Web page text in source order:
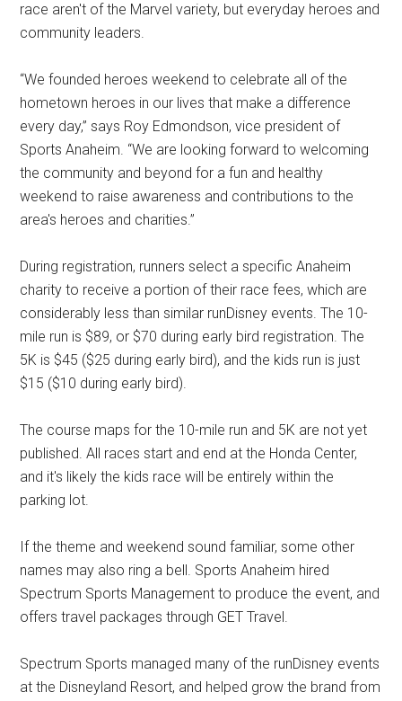
race aren't of the Marvel variety, but everyday heroes and
community leaders.
“We founded heroes weekend to celebrate all of the
hometown heroes in our lives that make a difference
every day,” says Roy Edmondson, vice president of
Sports Anaheim. “We are looking forward to welcoming
the community and beyond for a fun and healthy
weekend to raise awareness and contributions to the
area's heroes and charities.”
During registration, runners select a specific Anaheim
charity to receive a portion of their race fees, which are
considerably less than similar runDisney events. The 10-
mile run is $89, or $70 during early bird registration. The
5K is $45 ($25 during early bird), and the kids run is just
$15 ($10 during early bird).
The course maps for the 10-mile run and 5K are not yet
published. All races start and end at the Honda Center,
and it's likely the kids race will be entirely within the
parking lot.
If the theme and weekend sound familiar, some other
names may also ring a bell. Sports Anaheim hired
Spectrum Sports Management to produce the event, and
offers travel packages through GET Travel.
Spectrum Sports managed many of the runDisney events
at the Disneyland Resort, and helped grow the brand from